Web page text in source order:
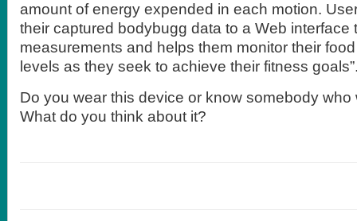
amount of energy expended in each motion.
their captured bodybugg data to a Web interface
measurements and helps them monitor their
levels as they seek to achieve their fitness
Do you wear this device or know somebody
What do you think about it?